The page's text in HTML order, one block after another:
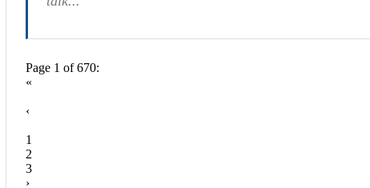
Page 1 of 670:
«
‹
1
2
3
›